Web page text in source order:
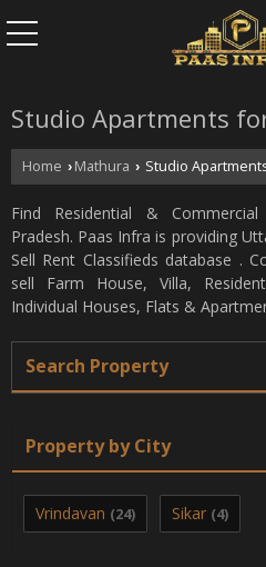
Studio Apartments
Home › Mathura › Studio
Find Residential &
Pradesh. Paas Infra is providing
Sell Rent Classifieds database .
sell Farm House, Villa,
Individual Houses, Flats &
Search Property
Property by City
Vrindavan (24) Sikar (4)